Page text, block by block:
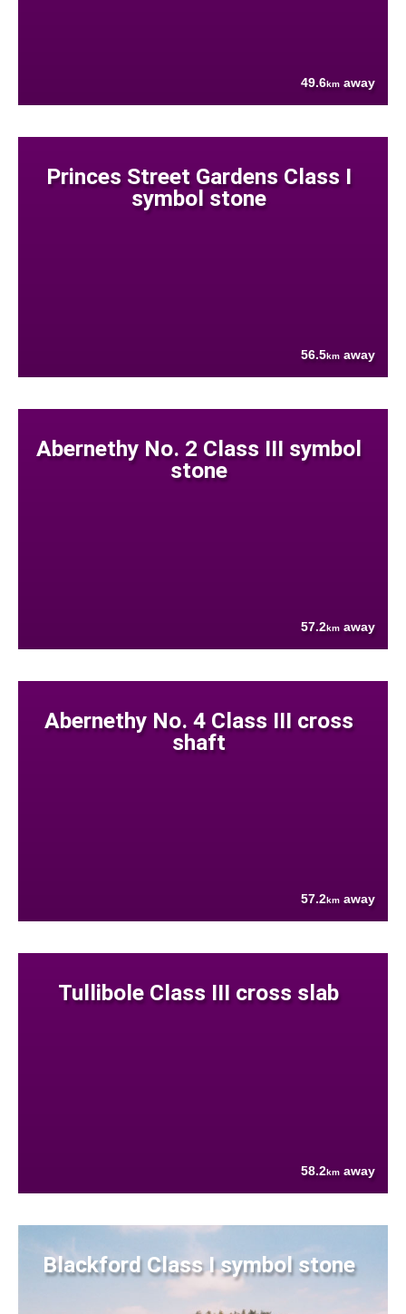
49.6km away
Princes Street Gardens Class I
symbol stone
56.5km away
Abernethy No. 2 Class III symbol
stone
57.2km away
Abernethy No. 4 Class III cross
shaft
57.2km away
Tullibole Class III cross slab
58.2km away
Blackford Class I symbol stone